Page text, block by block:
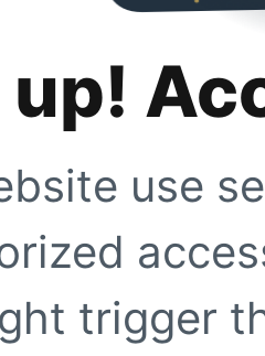
up!
use
trigger